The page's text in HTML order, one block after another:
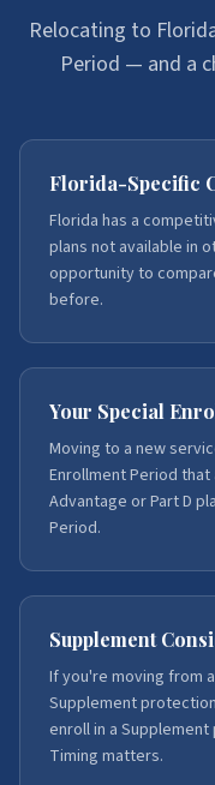
Relocating to
Period — and a
Florida-Specific
Florida has a
plans not available in
opportunity to
before.
Your Special
Moving to a new
Enrollment Period
Advantage or Part D
Period.
Supplement
If you're moving from
Supplement
enroll in a
Timing matters.